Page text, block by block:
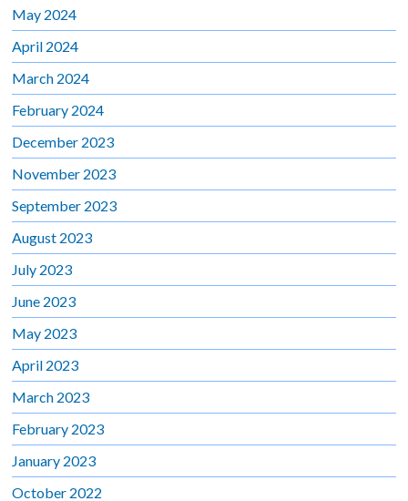
May 2024
April 2024
March 2024
February 2024
December 2023
November 2023
September 2023
August 2023
July 2023
June 2023
May 2023
April 2023
March 2023
February 2023
January 2023
October 2022